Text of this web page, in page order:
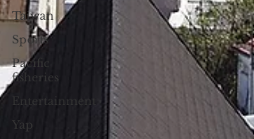
Taiwan
Sports
Pacific
fisheries
Entertainment
Yap